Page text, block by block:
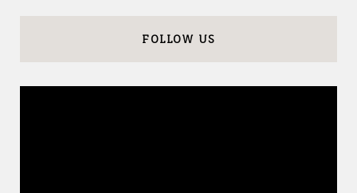
FOLLOW US